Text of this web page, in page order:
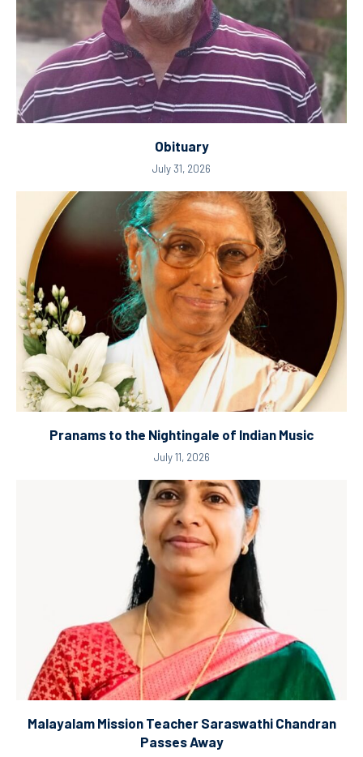
Obituary
July 31, 2026
Pranams to the Nightingale of Indian Music
July 11, 2026
Malayalam Mission Teacher Saraswathi Chandran
Passes Away